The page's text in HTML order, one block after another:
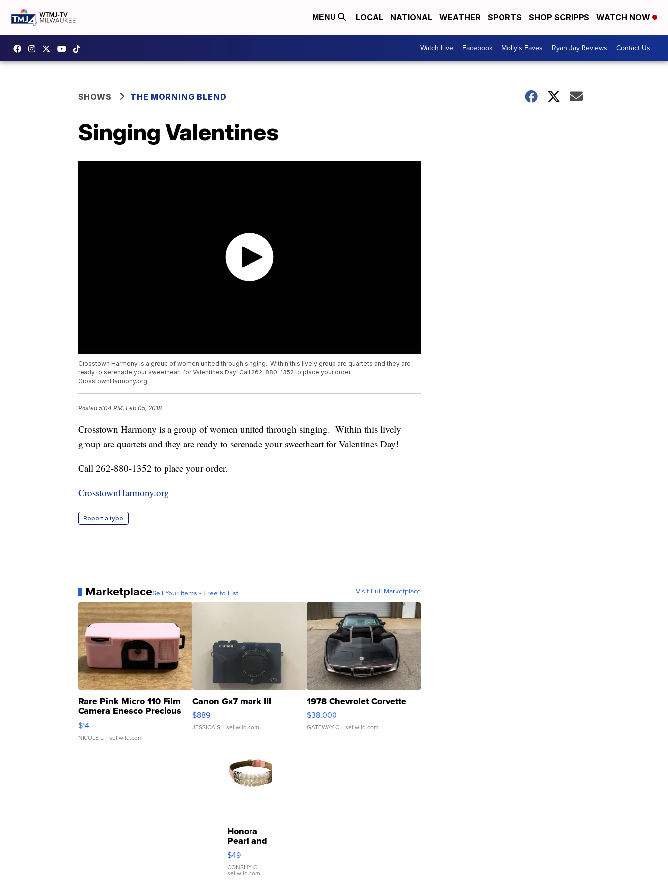
MENU LOCAL NATIONAL WEATHER SPORTS SHOP SCRIPPS WATCH NOW
Watch Live Facebook Molly's Faves Ryan Jay Reviews Contact Us
SHOWS THE MORNING BLEND
Singing Valentines
Crosstown Harmony is a group of women united through singing. Within this lively group are quartets and they are
ready to serenade your sweetheart for Valentines Day! Call 262-880-1352 to place your order.
CrosstownHarmony.org
Posted5:04 PM, Feb 05, 2018
Crosstown Harmony is a group of women united through singing. Within this lively
group are quartets and they are ready to serenade your sweetheart for Valentines Day!
Call 262-880-1352 to place your order.
CrosstownHarmony.org
Report a typo
MarketplaceSell Your Items - Free to List Visit Full Marketplace
Rare Pink Micro 110 Film
Camera Enesco Precious
Moments TD4
$14
NICOLE L. | sellwild.com
Canon Gx7 mark III
$889
JESSICA S. | sellwild.com
1978 Chevrolet Corvette
$38,000
GATEWAY C. | sellwild.com
Honora
Pearl and
Pink
Leather
Bracelet
Adjustable
$49
CONSHY C. |
sellwild.com